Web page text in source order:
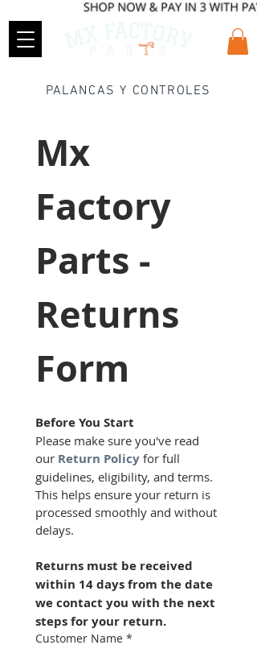
PALANCAS Y CONTROLES
Mx
Factory
Parts -
Returns
Form
Before You Start
Please make sure you've read
our Return Policy for full
guidelines, eligibility, and terms.
This helps ensure your return is
processed smoothly and without
delays.
Returns must be received
within 14 days from the date
we contact you with the next
steps for your return.
Customer Name *